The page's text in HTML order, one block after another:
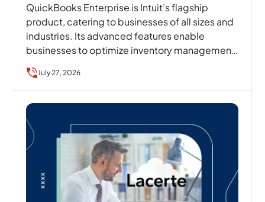
QuickBooks Enterprise is Intuit’s flagship
product, catering to businesses of all sizes and
industries. Its advanced features enable
businesses to optimize inventory management,
more….
July 27, 2026